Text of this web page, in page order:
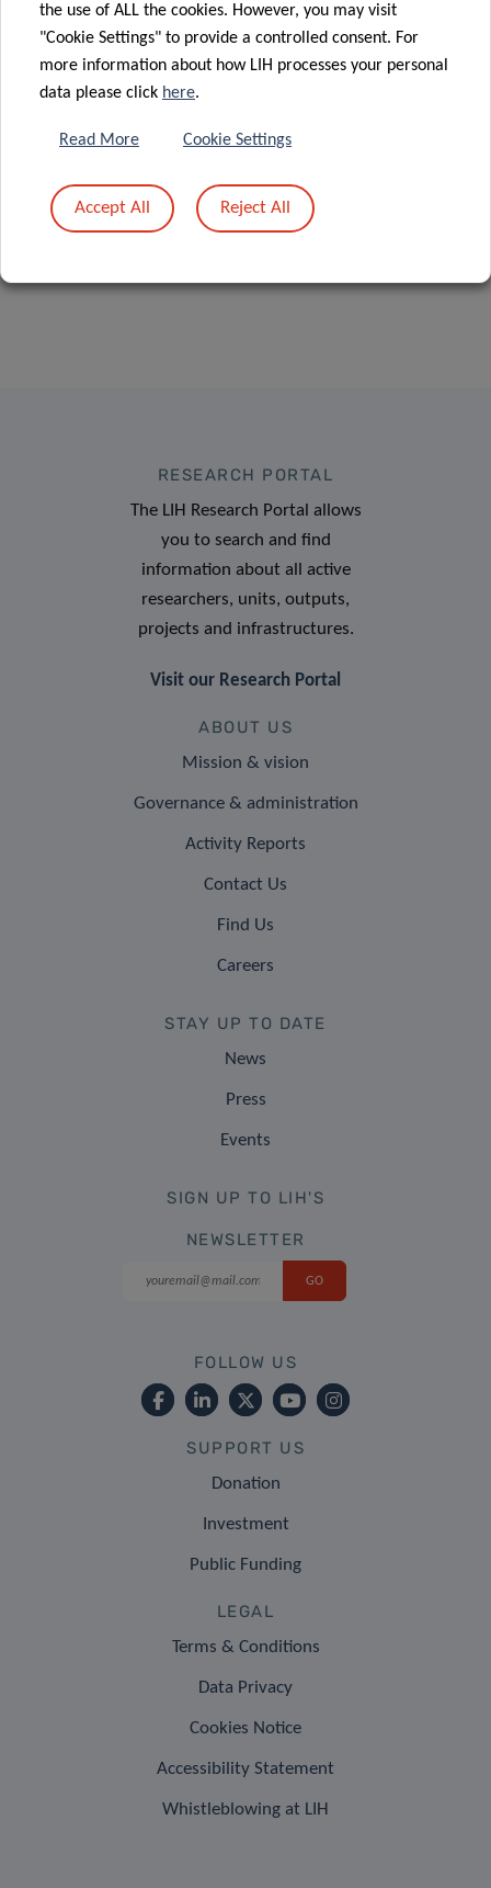
RESEARCH PORTAL
The LIH Research Portal allows
you to search and find
information about all active
researchers, units, outputs,
projects and infrastructures.
Visit our Research Portal
ABOUT US
Mission & vision
Governance & administration
Activity Reports
Contact Us
Find Us
Careers
STAY UP TO DATE
News
Press
Events
SIGN UP TO LIH'S
NEWSLETTER
FOLLOW US
SUPPORT US
Donation
Investment
Public Funding
LEGAL
Terms & Conditions
Data Privacy
Cookies Notice
Accessibility Statement
Whistleblowing at LIH
the use of ALL the cookies. However, you may visit
"Cookie Settings" to provide a controlled consent. For
more information about how LIH processes your personal
data please click here.
Read More Cookie Settings
Accept All Reject All